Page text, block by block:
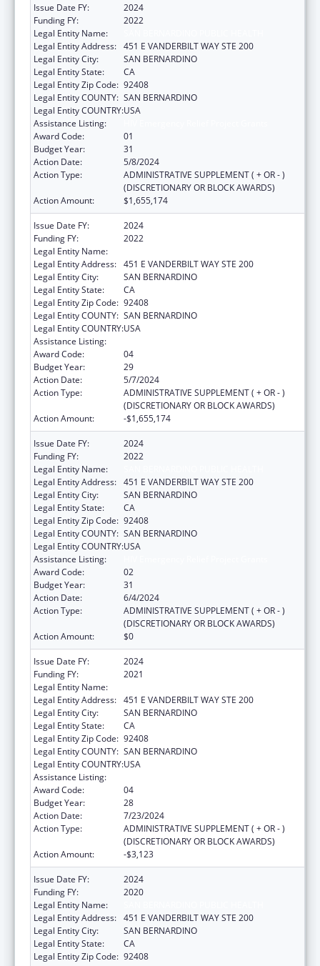
Issue Date FY:
2024
Funding FY:
2022
Legal Entity Name:
Legal Entity Address: 451 E VANDERBILT WAY STE 200
Legal Entity City:
SAN BERNARDINO
Legal Entity State:
CA
Legal Entity Zip Code: 92408
Legal Entity COUNTY: SAN BERNARDINO
Legal Entity COUNTRY:USA
Assistance Listing:
Award Code:
01
Budget Year:
31
Action Date:
5/8/2024
Action Type:
ADMINISTRATIVE SUPPLEMENT ( + OR - )
(DISCRETIONARY OR BLOCK AWARDS)
Action Amount:
$1,655,174
Issue Date FY:
2024
Funding FY:
2022
Legal Entity Name:
Legal Entity Address: 451 E VANDERBILT WAY STE 200
Legal Entity City:
SAN BERNARDINO
Legal Entity State:
CA
Legal Entity Zip Code: 92408
Legal Entity COUNTY: SAN BERNARDINO
Legal Entity COUNTRY:USA
Assistance Listing:
Award Code:
04
Budget Year:
29
Action Date:
5/7/2024
Action Type:
ADMINISTRATIVE SUPPLEMENT ( + OR - )
(DISCRETIONARY OR BLOCK AWARDS)
Action Amount:
-$1,655,174
Issue Date FY:
2024
Funding FY:
2022
Legal Entity Name:
Legal Entity Address: 451 E VANDERBILT WAY STE 200
Legal Entity City:
SAN BERNARDINO
Legal Entity State:
CA
Legal Entity Zip Code: 92408
Legal Entity COUNTY: SAN BERNARDINO
Legal Entity COUNTRY:USA
Assistance Listing:
Award Code:
02
Budget Year:
31
Action Date:
6/4/2024
Action Type:
ADMINISTRATIVE SUPPLEMENT ( + OR - )
(DISCRETIONARY OR BLOCK AWARDS)
Action Amount:
$0
Issue Date FY:
2024
Funding FY:
2021
Legal Entity Name:
Legal Entity Address: 451 E VANDERBILT WAY STE 200
Legal Entity City:
SAN BERNARDINO
Legal Entity State:
CA
Legal Entity Zip Code: 92408
Legal Entity COUNTY: SAN BERNARDINO
Legal Entity COUNTRY:USA
Assistance Listing:
Award Code:
04
Budget Year:
28
Action Date:
7/23/2024
Action Type:
ADMINISTRATIVE SUPPLEMENT ( + OR - )
(DISCRETIONARY OR BLOCK AWARDS)
Action Amount:
-$3,123
Issue Date FY:
2024
Funding FY:
2020
Legal Entity Name:
Legal Entity Address: 451 E VANDERBILT WAY STE 200
Legal Entity City:
SAN BERNARDINO
Legal Entity State:
CA
Legal Entity Zip Code: 92408